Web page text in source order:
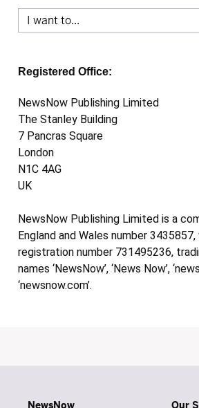
Registered Office:
NewsNow Publishing Limited
The Stanley Building
7 Pancras Square
London
N1C 4AG
UK
NewsNow Publishing Limited is a
England and Wales number
registration number 731495236,
names ‘NewsNow’, ‘News Now’,
‘newsnow.com’.
NewsNow Our